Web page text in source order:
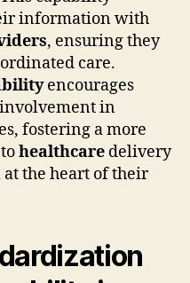
information with
, ensuring they
care.
encourages
in
fostering a more
healthcare delivery
the heart of their